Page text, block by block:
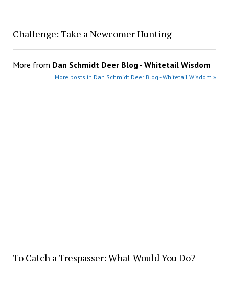
Challenge: Take a Newcomer Hunting
More from Dan Schmidt Deer Blog - Whitetail Wisdom
More posts in Dan Schmidt Deer Blog - Whitetail Wisdom »
To Catch a Trespasser: What Would You Do?